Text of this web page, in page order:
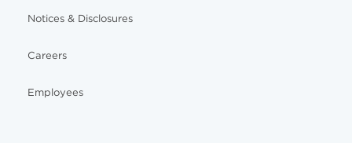
Notices & Disclosures
Careers
Employees